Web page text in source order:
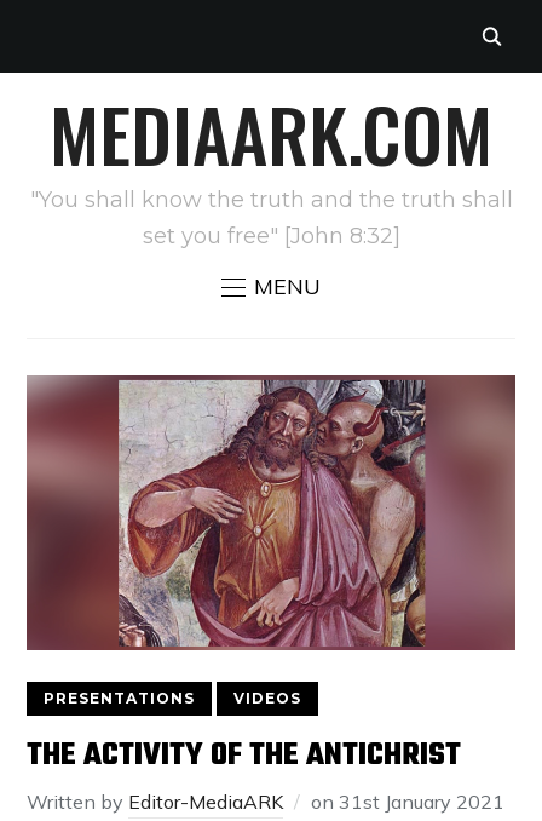
MEDIAARK.COM
"You shall know the truth and the truth shall
set you free" [John 8:32]
MENU
PRESENTATIONS VIDEOS
THE ACTIVITY OF THE ANTICHRIST
Written by Editor-MediaARK on31st January 2021